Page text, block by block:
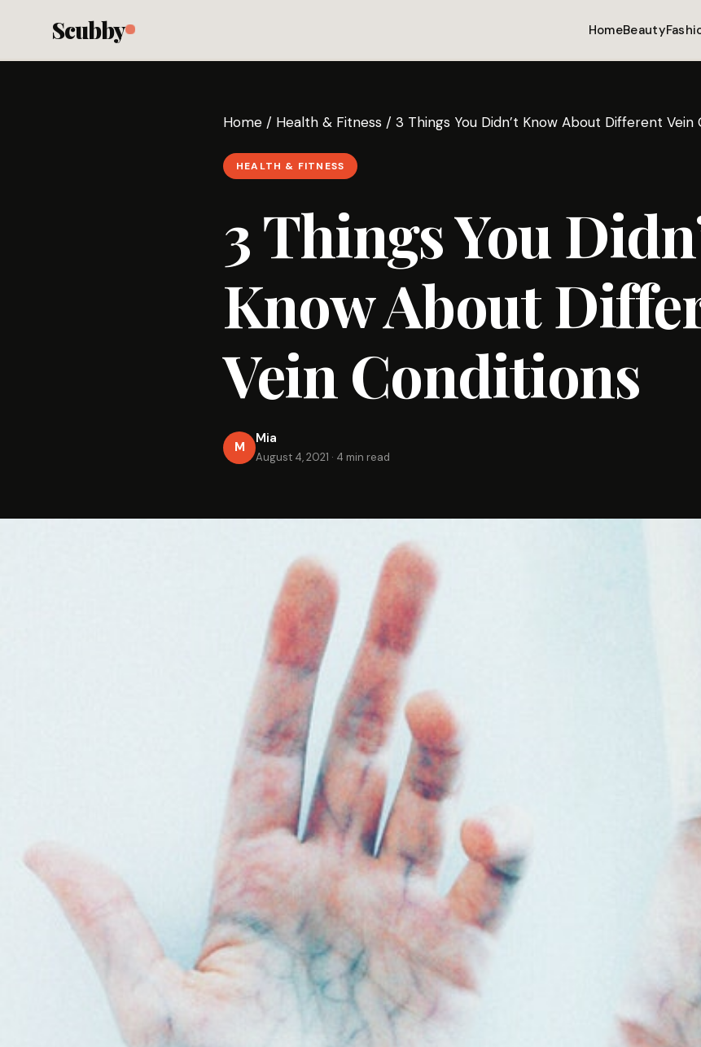
Scubby HomeBeauty
Home / Health & Fitness / 3 Things You Didn’t Know About Different Vein
HEALTH & FITNESS
3 Things You
Know About
Vein Conditions
M
Mia
August 4, 2021 · 4 min read